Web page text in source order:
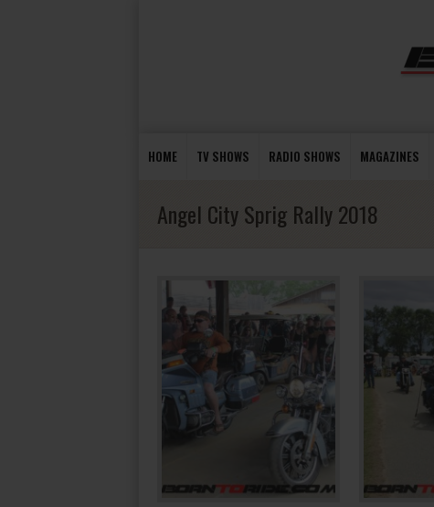
HOME TV SHOWS RADIO SHOWS MAGAZINES
Angel City Sprig Rally 2018